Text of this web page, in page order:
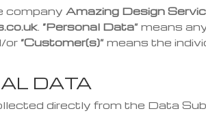
companyAmazing Design
. “Personal Data” means
or “Customer(s)” means the
DATA
directly from the Data